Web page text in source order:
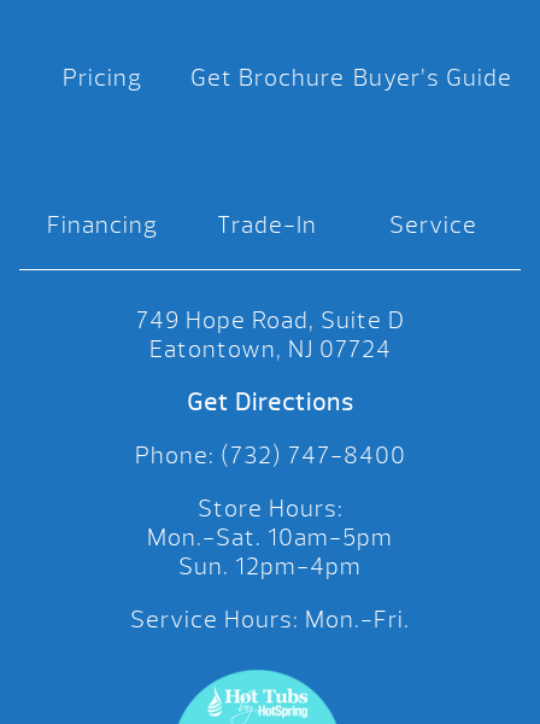
Pricing Get Brochure Buyer’s Guide
Financing Trade-In Service
749 Hope Road, Suite D
Eatontown, NJ 07724
Get Directions
Phone: (732) 747-8400
Store Hours:
Mon.-Sat. 10am-5pm
Sun. 12pm-4pm
Service Hours: Mon.-Fri.